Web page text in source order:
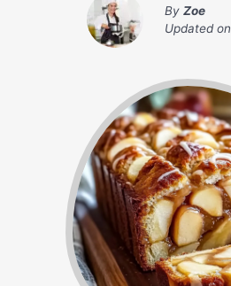
By Zoe
Updated on